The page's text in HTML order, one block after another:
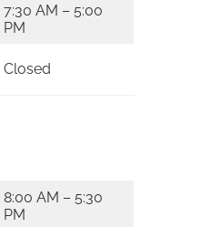
7:30 AM – 5:00
PM
Closed
8:00 AM – 5:30
PM